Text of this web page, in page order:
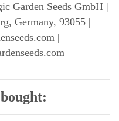
Garden Seeds GmbH |
Germany, 93055 |
|